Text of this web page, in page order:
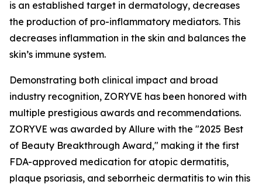
is an established target in dermatology, decreases
the production of pro-inflammatory mediators. This
decreases inflammation in the skin and balances the
skin’s immune system.
Demonstrating both clinical impact and broad
industry recognition, ZORYVE has been honored with
multiple prestigious awards and recommendations.
ZORYVE was awarded by Allure with the "2025 Best
of Beauty Breakthrough Award," making it the first
FDA-approved medication for atopic dermatitis,
plaque psoriasis, and seborrheic dermatitis to win this